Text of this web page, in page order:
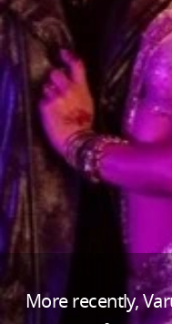
More recently,